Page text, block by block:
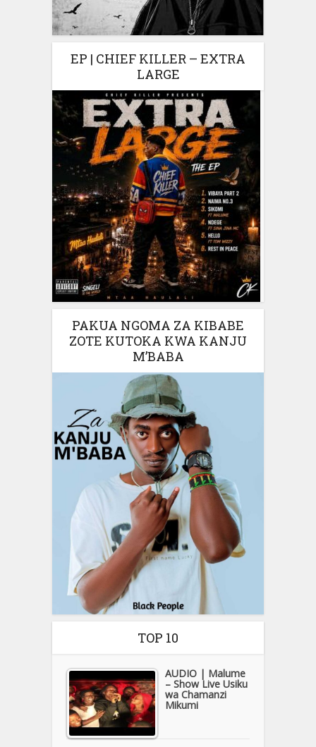
EP | CHIEF KILLER – EXTRA
LARGE
PAKUA NGOMA ZA KIBABE
ZOTE KUTOKA KWA KANJU
M’BABA
TOP 10
AUDIO | Malume
– Show Live Usiku
wa Chamanzi
Mikumi